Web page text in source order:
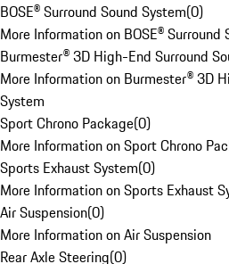
BOSE® Surround Sound System(0)
More Information on BOSE® Surround
Burmester® 3D High-End Surround
More Information on Burmester® 3D
System
Sport Chrono Package(0)
More Information on Sport Chrono
Sports Exhaust System(0)
More Information on Sports Exhaust
Air Suspension(0)
More Information on Air Suspension
Rear Axle Steering(0)